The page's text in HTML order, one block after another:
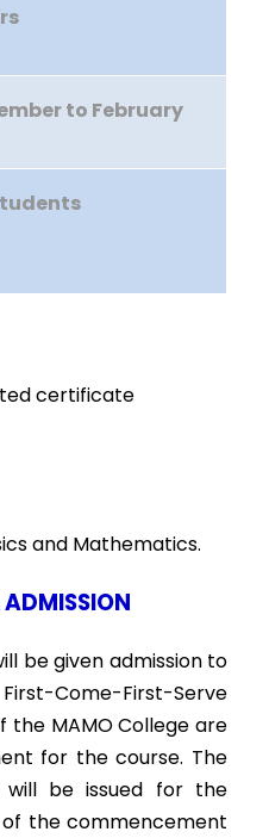
to February
certificate
and Mathematics.
be given admission to
Come-First-Serve
the MAMO College are
for the course. The
will be issued for the
the commencement